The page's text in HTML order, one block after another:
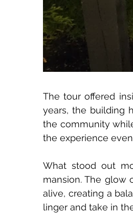
The tour offered
years, the building
the community
the experience
What stood out
mansion. The glow
alive, creating a
linger and take in